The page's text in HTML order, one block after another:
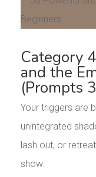
Category
and the
(Prompts
Your triggers are
unintegrated
lash out, or
show.